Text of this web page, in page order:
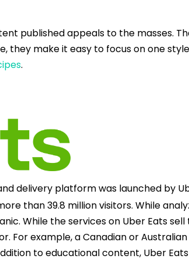
published appeals to the masses.
they make it easy to focus on one
.
delivery platform was launched by
than 39.8 million visitors. While
While the services on Uber Eats
For example, a Canadian or
to educational content, Uber